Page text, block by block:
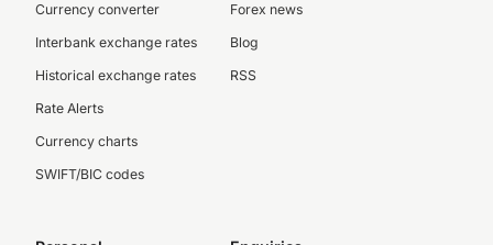
Currency converter
Interbank exchange rates
Historical exchange rates
Rate Alerts
Currency charts
SWIFT/BIC codes
Forex news
Blog
RSS